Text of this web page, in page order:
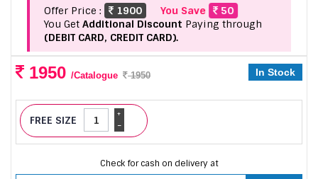
Offer Price : 1900 You Save
50
You Get Additional Discount Paying through
(DEBIT CARD, CREDIT CARD).
1950 /Catalogue 1950 In Stock
FREE SIZE -
+
Check for cash on delivery at